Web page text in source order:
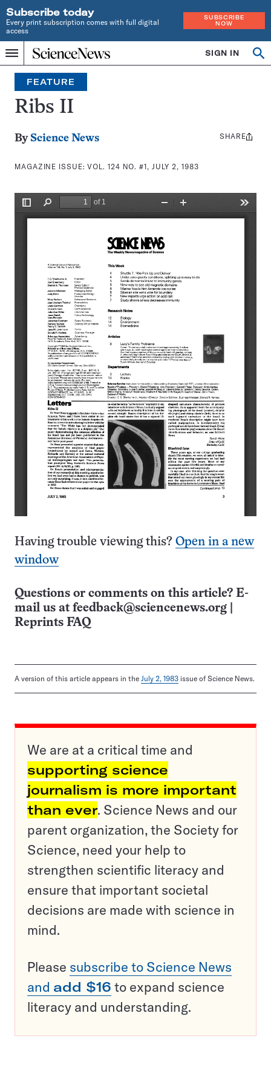
Subscribe today
Every print subscription comes with full digital
access
SUBSCRIBE
NOW
Menu
Home
INDEPENDENT
JOURNALISM
SINCE
1921
SIGN IN
Search
FEATURE
Ribs II
By Science News
MAGAZINE ISSUE:VOL. 124 NO. #1, JULY 2, 1983
Share
SHARE
Having trouble viewing this? Open in a new
window
Questions or comments on this article? E-
mail us at feedback@sciencenews.org
Reprints FAQ
A version of this article appears in the July 2, 1983 issue of Science News.
We are at a critical time and
supporting science
journalism is more important
than ever. Science News and our
parent organization, the Society for
Science, need your help to
strengthen scientific literacy and
ensure that important societal
decisions are made with science in
mind.
Please subscribe to Science News
and add $16 to expand science
literacy and understanding.